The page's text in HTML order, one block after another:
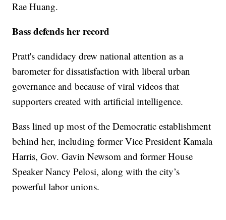
Rae Huang.
Bass defends her record
Pratt's candidacy drew national attention as a
barometer for dissatisfaction with liberal urban
governance and because of viral videos that
supporters created with artificial intelligence.
Bass lined up most of the Democratic establishment
behind her, including former Vice President Kamala
Harris, Gov. Gavin Newsom and former House
Speaker Nancy Pelosi, along with the city’s
powerful labor unions.